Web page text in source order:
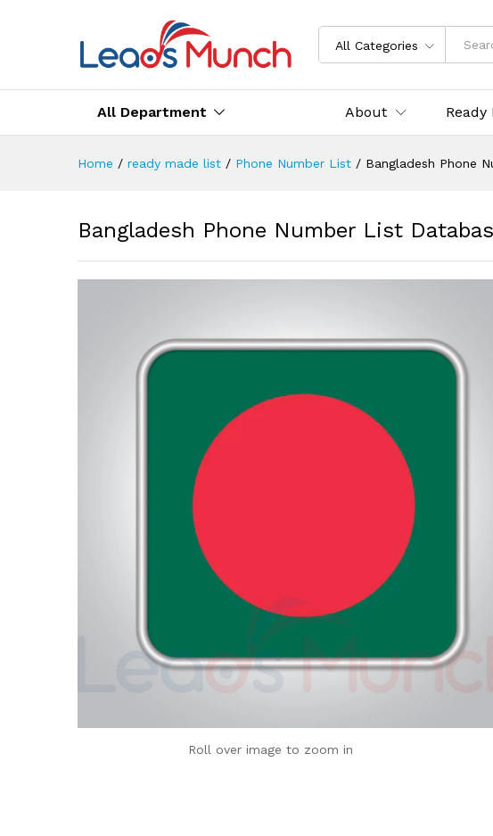
All Categories
All Department About Ready
Home / ready made list / Phone Number List / Bangladesh Phone
Bangladesh Phone Number List
Roll over image to zoom in